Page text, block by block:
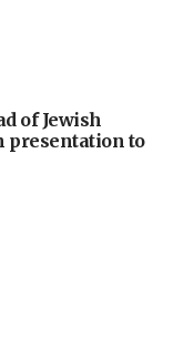
of Jewish
presentation to